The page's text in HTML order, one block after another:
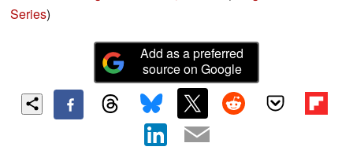
Series)
Add as a preferred
source on Google